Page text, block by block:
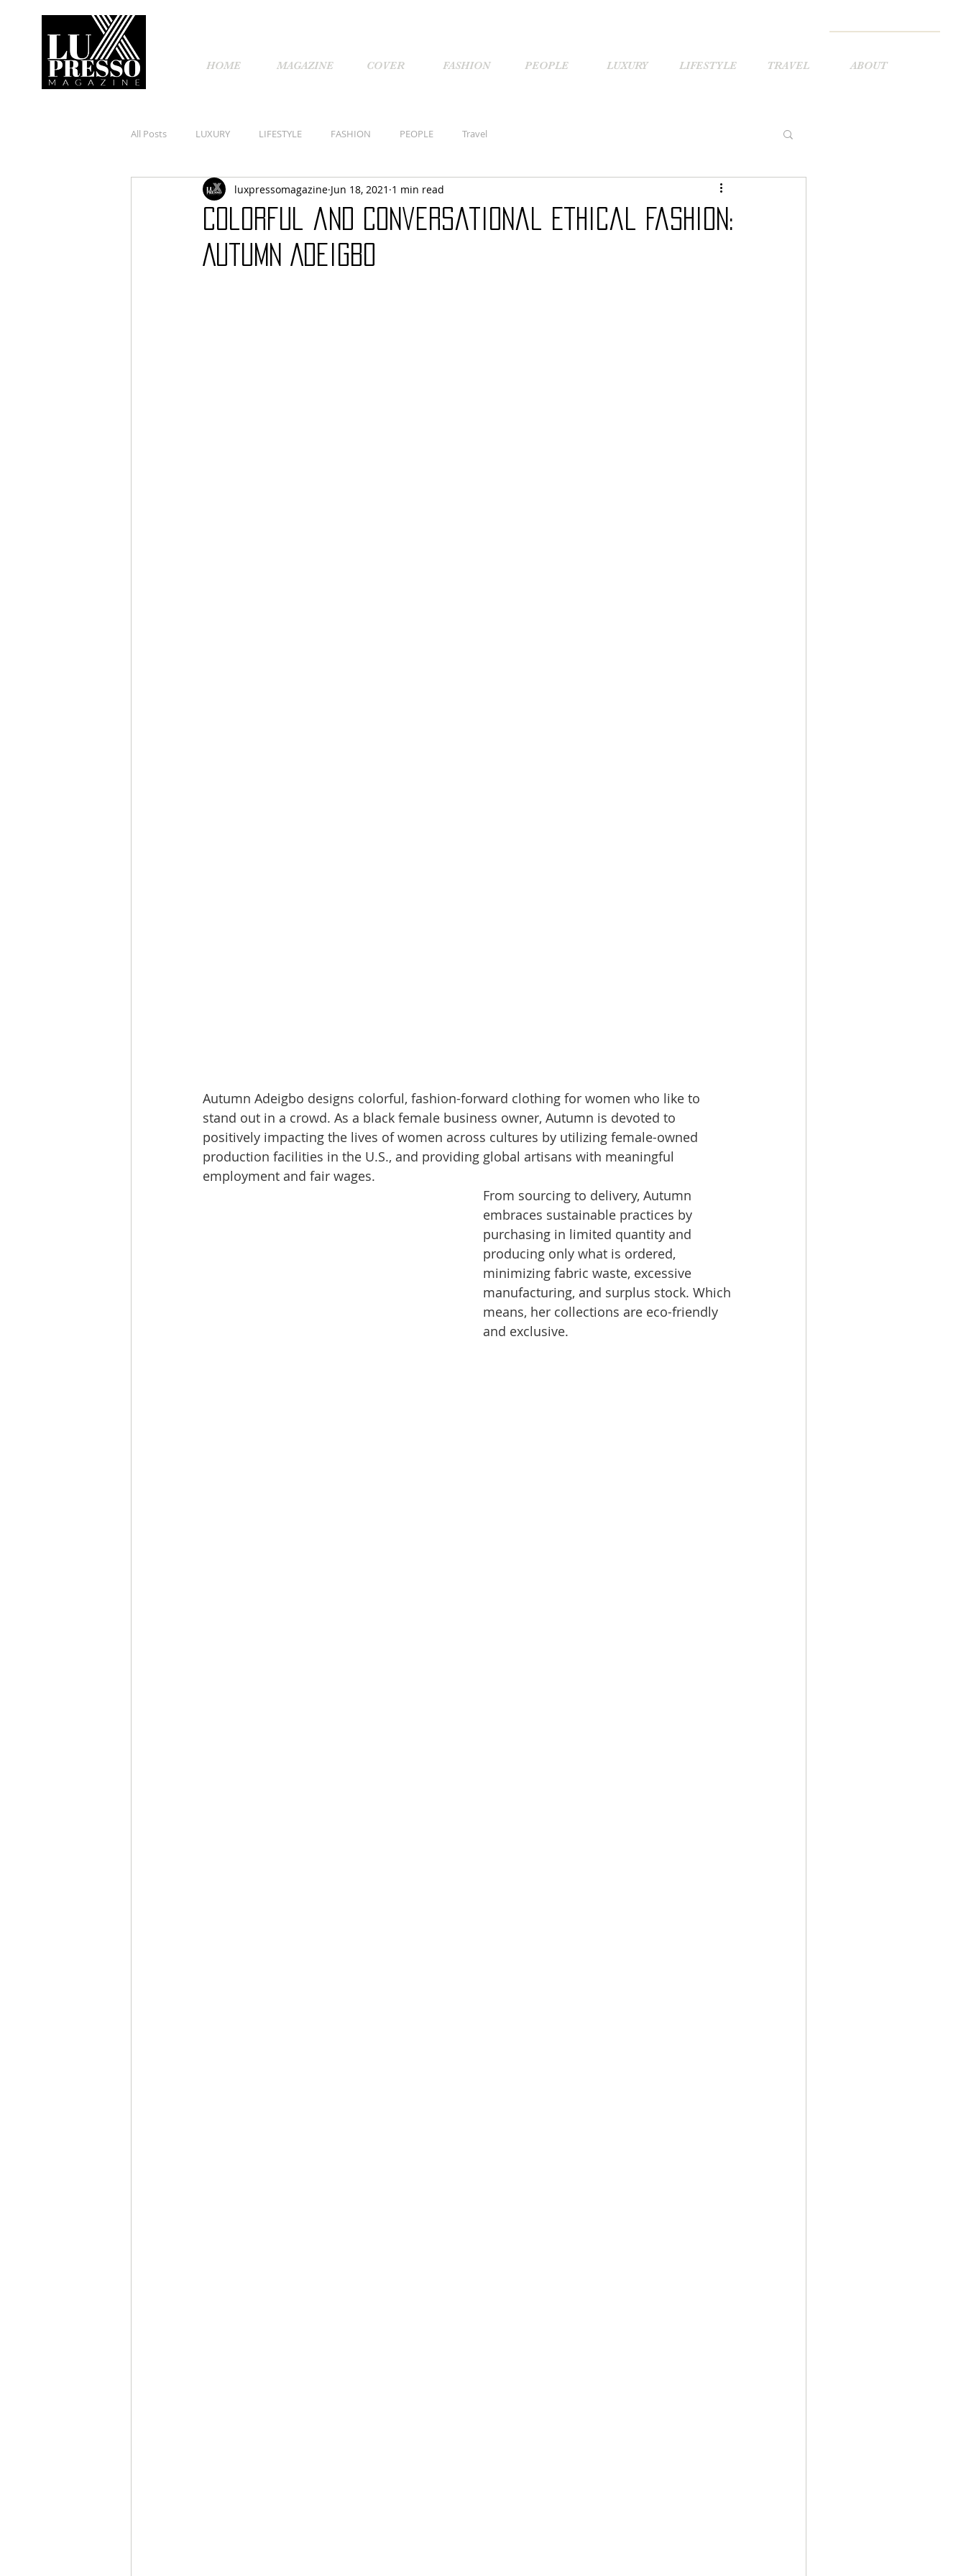
HOME MAGAZINE COVER FASHION PEOPLE LUXURY LIFESTYLE TRAVEL ABOUT
All Posts LUXURY LIFESTYLE FASHION PEOPLE Travel
Colorful and Conversational Ethical Fashion:
Autumn Adeigbo
luxpressomagazine Jun 18, 2021 1 min read
Autumn Adeigbo designs colorful, fashion-forward clothing for women who like to
stand out in a crowd. As a black female business owner, Autumn is devoted to
positively impacting the lives of women across cultures by utilizing female-owned
production facilities in the U.S., and providing global artisans with meaningful
employment and fair wages.
From sourcing to delivery, Autumn
embraces sustainable practices by
purchasing in limited quantity and
producing only what is ordered,
minimizing fabric waste, excessive
manufacturing, and surplus stock. Which
means, her collections are eco-friendly
and exclusive.